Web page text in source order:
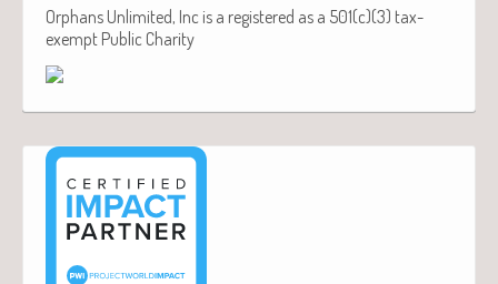
Orphans Unlimited, Inc is a registered as a 501(c)(3) tax-
exempt Public Charity